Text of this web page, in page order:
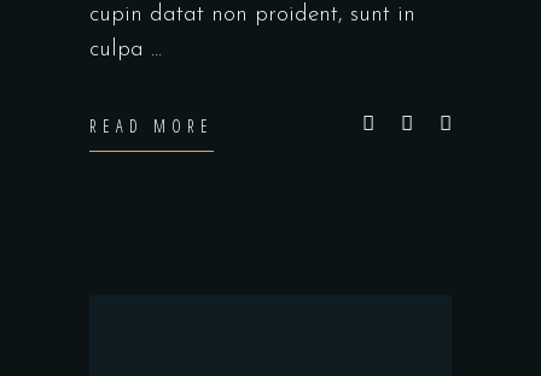
cupin datat non proident, sunt in
culpa
READ MORE